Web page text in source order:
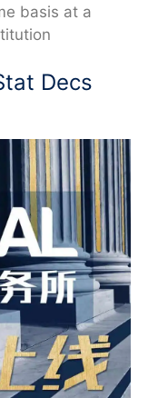
basis at a
Decs